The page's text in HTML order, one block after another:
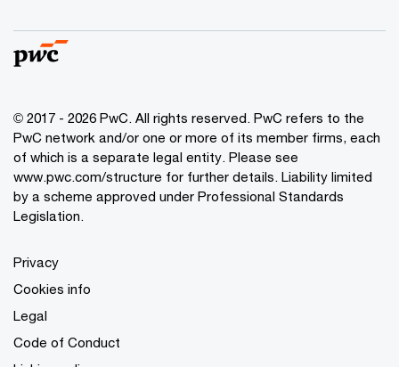
© 2017 - 2026 PwC. All rights reserved. PwC refers to the
PwC network and/or one or more of its member firms, each
of which is a separate legal entity. Please see
www.pwc.com/structure for further details. Liability limited
by a scheme approved under Professional Standards
Legislation.
Privacy
Cookies info
Legal
Code of Conduct